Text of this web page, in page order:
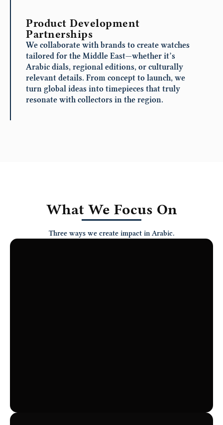
Product Development
Partnerships
We collaborate with brands to create watches
tailored for the Middle East—whether it’s
Arabic dials, regional editions, or culturally
relevant details. From concept to launch, we
turn global ideas into timepieces that truly
resonate with collectors in the region.
What We Focus On
Three ways we create impact in Arabic.